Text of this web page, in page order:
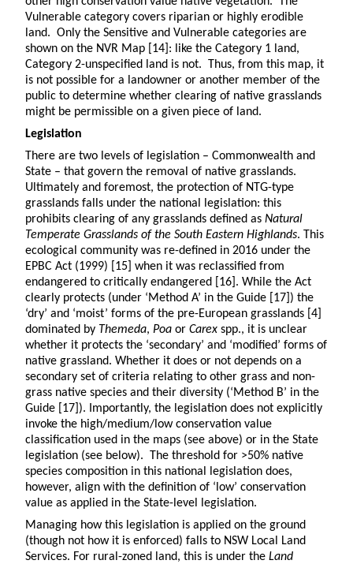
Vulnerable category covers riparian or highly erodible
land. Only the Sensitive and Vulnerable categories are
shown on the NVR Map [14]: like the Category 1 land,
Category 2-unspecified land is not. Thus, from this map, it
is not possible for a landowner or another member of the
public to determine whether clearing of native grasslands
might be permissible on a given piece of land.
Legislation
There are two levels of legislation – Commonwealth and
State – that govern the removal of native grasslands.
Ultimately and foremost, the protection of NTG-type
grasslands falls under the national legislation: this
prohibits clearing of any grasslands defined as Natural
Temperate Grasslands of the South Eastern Highlands. This
ecological community was re-defined in 2016 under the
EPBC Act (1999) [15] when it was reclassified from
endangered to critically endangered [16]. While the Act
clearly protects (under ‘Method A’ in the Guide [17]) the
‘dry’ and ‘moist’ forms of the pre-European grasslands [4]
dominated by Themeda, Poa or Carex spp., it is unclear
whether it protects the ‘secondary’ and ‘modified’ forms of
native grassland. Whether it does or not depends on a
secondary set of criteria relating to other grass and non-
grass native species and their diversity (‘Method B’ in the
Guide [17]). Importantly, the legislation does not explicitly
invoke the high/medium/low conservation value
classification used in the maps (see above) or in the State
legislation (see below). The threshold for >50% native
species composition in this national legislation does,
however, align with the definition of ‘low’ conservation
value as applied in the State-level legislation.
Managing how this legislation is applied on the ground
(though not how it is enforced) falls to NSW Local Land
Services. For rural-zoned land, this is under the Land